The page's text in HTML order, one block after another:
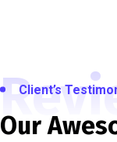
Client’s
Our